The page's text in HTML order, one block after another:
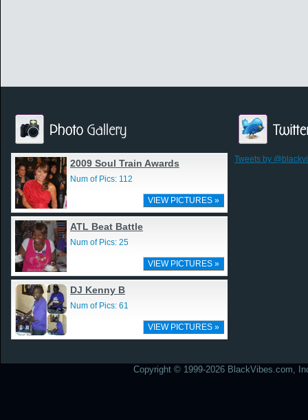
2009 Soul Train Awards
Num of Pics: 112
VIEW PICTURES »
ATL Beat Battle
Num of Pics: 25
VIEW PICTURES »
DJ Kenny B
Num of Pics: 61
VIEW PICTURES »
Tweets by
Copyright © 1999-2026 BlackVibes.com,